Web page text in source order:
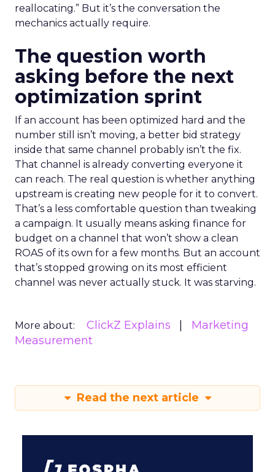
reallocating.” But it’s the conversation the
mechanics actually require.
The question worth
asking before the next
optimization sprint
If an account has been optimized hard and the
number still isn’t moving, a better bid strategy
inside that same channel probably isn’t the fix.
That channel is already converting everyone it
can reach. The real question is whether anything
upstream is creating new people for it to convert.
That’s a less comfortable question than tweaking
a campaign. It usually means asking finance for
budget on a channel that won’t show a clean
ROAS of its own for a few months. But an account
that’s stopped growing on its most efficient
channel was never actually stuck. It was starving.
More about: ClickZ Explains
Marketing
Measurement
Read the next article